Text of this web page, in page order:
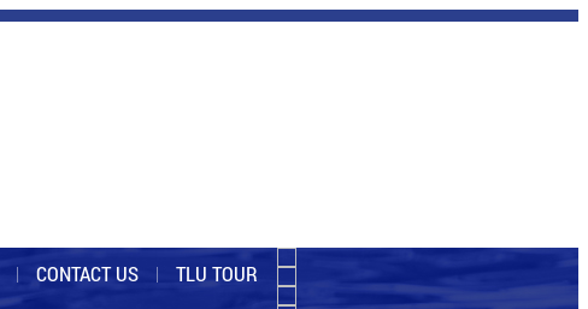
CONTACT US TLU TOUR